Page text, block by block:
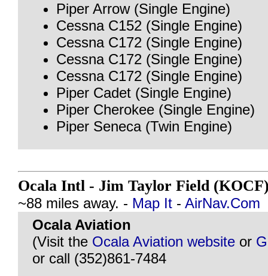
Piper Arrow (Single Engine)
Cessna C152 (Single Engine)
Cessna C172 (Single Engine)
Cessna C172 (Single Engine)
Cessna C172 (Single Engine)
Piper Cadet (Single Engine)
Piper Cherokee (Single Engine)
Piper Seneca (Twin Engine)
Ocala Intl - Jim Taylor Field
~88 miles away. - Map It - AirNav.Com
Ocala Aviation
(Visit the Ocala Aviation website or
or call (352)861-7484